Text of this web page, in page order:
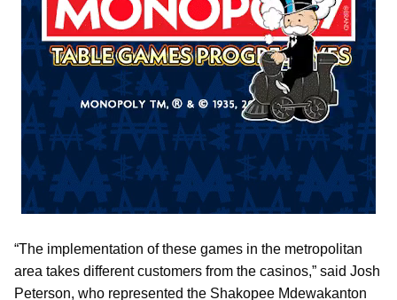
“The implementation of these games in the metropolitan
area takes different customers from the casinos,” said Josh
Peterson, who represented the Shakopee Mdewakanton